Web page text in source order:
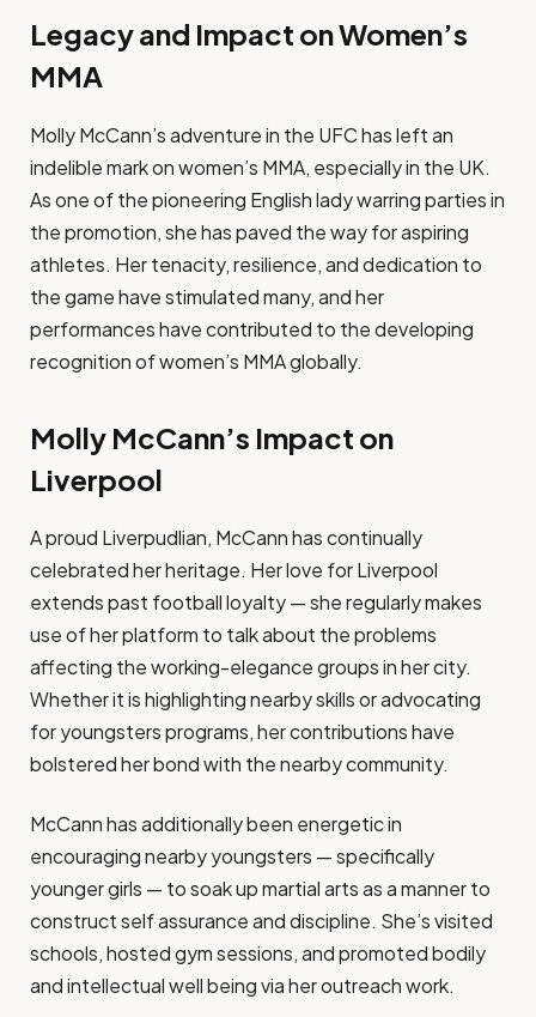
Legacy and Impact on Women’s
MMA
Molly McCann’s adventure in the UFC has left an
indelible mark on women’s MMA, especially in the UK.
As one of the pioneering English lady warring parties in
the promotion, she has paved the way for aspiring
athletes. Her tenacity, resilience, and dedication to
the game have stimulated many, and her
performances have contributed to the developing
recognition of women’s MMA globally.
Molly McCann’s Impact on
Liverpool
A proud Liverpudlian, McCann has continually
celebrated her heritage. Her love for Liverpool
extends past football loyalty — she regularly makes
use of her platform to talk about the problems
affecting the working-elegance groups in her city.
Whether it is highlighting nearby skills or advocating
for youngsters programs, her contributions have
bolstered her bond with the nearby community.
McCann has additionally been energetic in
encouraging nearby youngsters — specifically
younger girls — to soak up martial arts as a manner to
construct self assurance and discipline. She’s visited
schools, hosted gym sessions, and promoted bodily
and intellectual well being via her outreach work.